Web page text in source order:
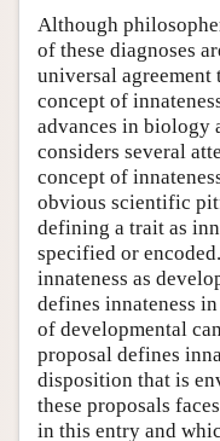
Although
of these diagnoses
universal
concept of
advances in biology
considers several
concept of
obvious scientific
defining a trait as
specified or
innateness as
defines innateness
of developmental
proposal defines
disposition that is
these proposals
in this entry and